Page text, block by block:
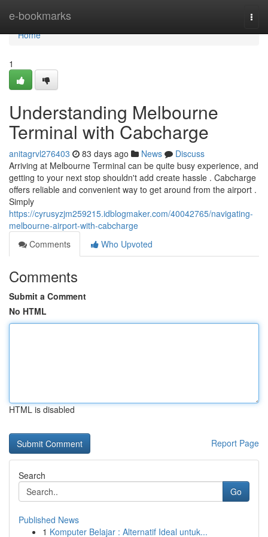
e-bookmarks
Home
Home
1
Understanding Melbourne
Terminal with Cabcharge
anitagrvl276403 83 days ago News
Discuss
Arriving at Melbourne Terminal can be quite busy experience, and
getting to your next stop shouldn't add create hassle . Cabcharge
offers reliable and convenient way to get around from the airport .
Simply
https://cyrusyzjm259215.idblogmaker.com/40042765/navigating-
melbourne-airport-with-cabcharge
Comments
Who Upvoted
Comments
Submit a Comment
No HTML
HTML is disabled
Report Page
Search
Go
Published News
1 Komputer Belajar : Alternatif Ideal untuk...